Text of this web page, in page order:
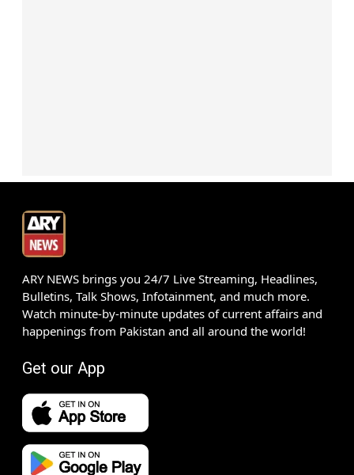
ARY NEWS brings you 24/7 Live Streaming, Headlines,
Bulletins, Talk Shows, Infotainment, and much more.
Watch minute-by-minute updates of current affairs and
happenings from Pakistan and all around the world!
Get our App